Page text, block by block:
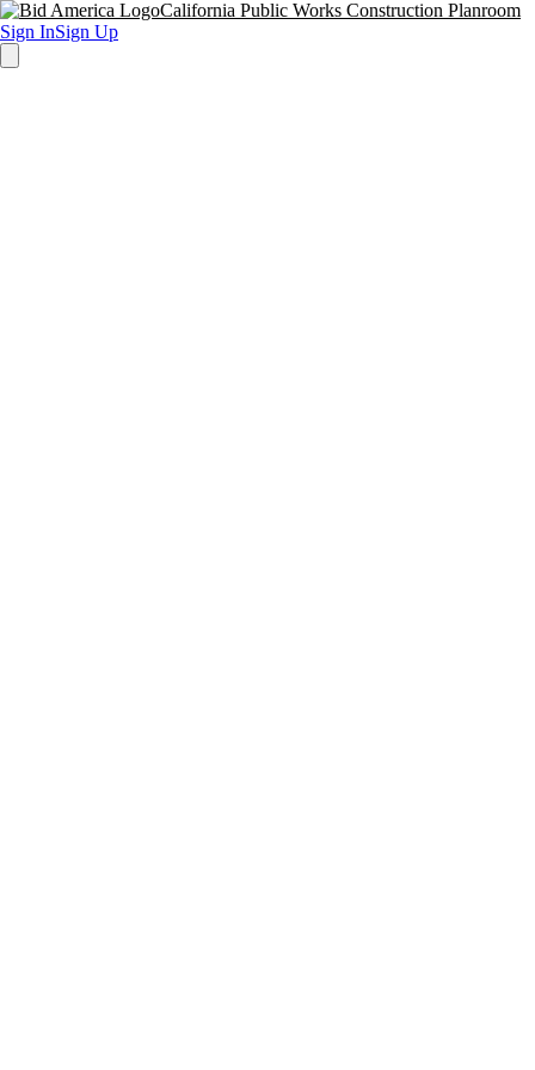
California Public Works Construction Planroom
Sign InSign Up